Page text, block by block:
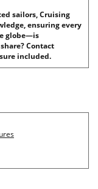
sailors, Cruising
ensuring every
globe—is
Contact
included.